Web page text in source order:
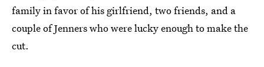
family in favor of his girlfriend, two friends, and a
couple of Jenners who were lucky enough to make the
cut.